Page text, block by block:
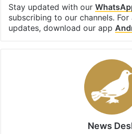
Stay updated with our
subscribing to our channels.
updates, download our app
News